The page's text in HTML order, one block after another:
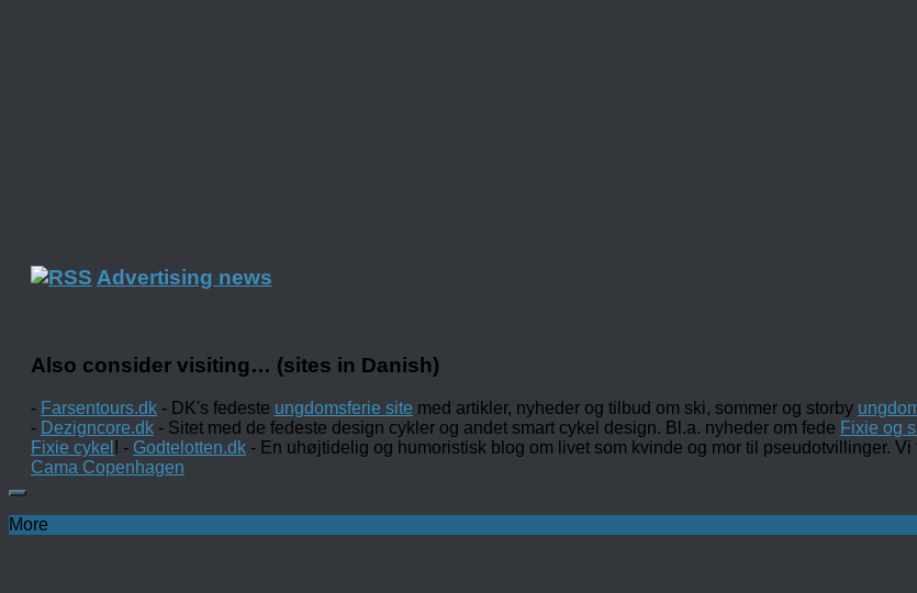
Advertising news
Also consider visiting… (sites in Danish)
- Farsentours.dk - DK's fedeste ungdomsferie site med artikler, nyheder og tilbud om ski, sommer og storby
- Dezigncore.dk - Sitet med de fedeste design cykler og andet smart cykel design. Bl.a. nyheder om fede Fixie og
Fixie cykel ! - Godtelotten.dk - En uhøjtidelig og humoristisk blog om livet som kvinde og mor til pseudotvillinger.
Cama Copenhagen
More